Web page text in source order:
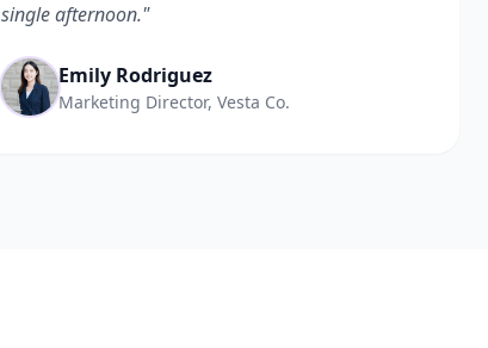
single afternoon."
Emily Rodriguez
Marketing Director, Vesta Co.